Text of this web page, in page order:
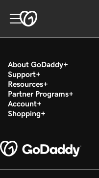
About GoDaddy
Support
Resources
Partner Programs
Account
Shopping